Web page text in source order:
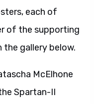
each of
of the supporting
the gallery below.
McElhone
Spartan-II